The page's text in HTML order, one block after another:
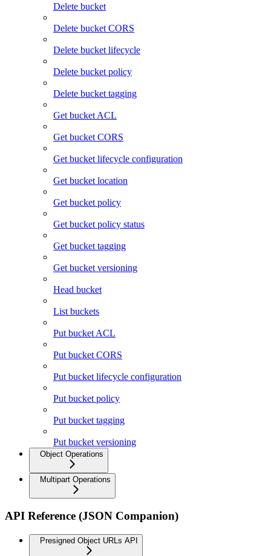
Delete bucket
Delete bucket CORS
Delete bucket lifecycle
Delete bucket policy
Delete bucket tagging
Get bucket ACL
Get bucket CORS
Get bucket lifecycle configuration
Get bucket location
Get bucket policy
Get bucket policy status
Get bucket tagging
Get bucket versioning
Head bucket
List buckets
Put bucket ACL
Put bucket CORS
Put bucket lifecycle configuration
Put bucket policy
Put bucket tagging
Put bucket versioning
Object Operations
Multipart Operations
API Reference (JSON Companion)
Presigned Object URLs API